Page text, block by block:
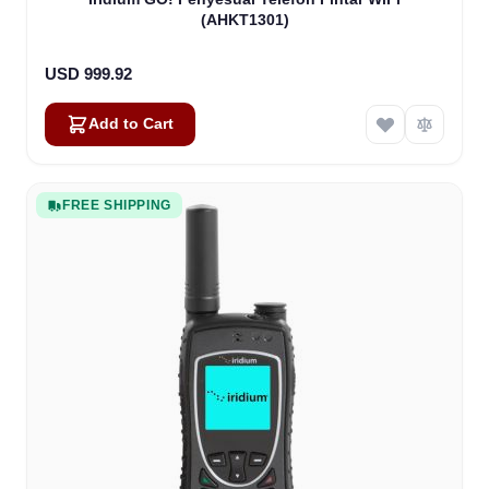
(AHKT1301)
USD 999.92
Add to Cart
FREE SHIPPING